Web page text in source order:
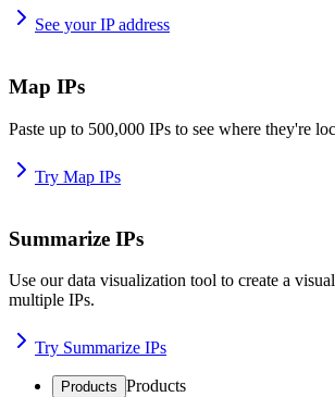
See your IP address
Map IPs
Paste up to 500,000 IPs to see where they're
Try Map IPs
Summarize IPs
Use our data visualization tool to create a
multiple IPs.
Try Summarize IPs
Products Products